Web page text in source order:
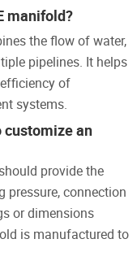
manifold?
the flow of water,
pipelines. It helps
of
systems.
an
provide the
pressure, connection
or dimensions
is manufactured to